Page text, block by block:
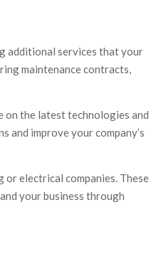
additional services that your
maintenance contracts,
on the latest technologies and
improve your company’s
or electrical companies. These
your business through